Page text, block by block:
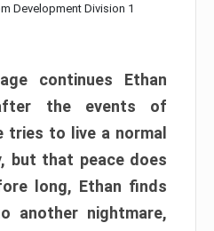
Development Division 1
continues Ethan
the events of
tries to live a normal
but that peace does
long, Ethan finds
another nightmare,